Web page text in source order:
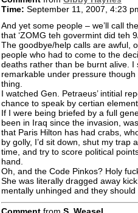
Time: September 11, 2007, 4:23
And yet some people – we’ll call
that ‘ZOMG teh govermint did teh
The goodbye/help calls are awful,
people who had to come to the
deaths rather than be burnt alive. I
remarkable under pressure
thing.
I watched Gen. Petraeus’ intitial
chance to speak by certian
If I were being briefed by a full
been in Iraq since the invasion,
that Paris Hilton has had crabs,
by golly, I’d sit down, shut my trap
time, and try to score political
hand.
Oh, and the Code Pinkos? Holy
She was literally dragged away
mentally unhinged and they